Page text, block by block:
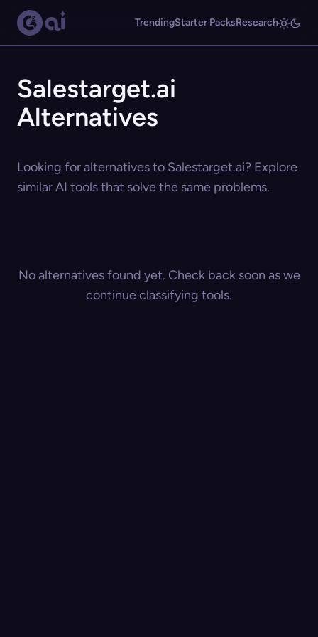
TrendingStarter PacksResearch
Salestarget.ai
Alternatives
Looking for alternatives to Salestarget.ai? Explore
similar AI tools that solve the same problems.
No alternatives found yet. Check back soon as we
continue classifying tools.